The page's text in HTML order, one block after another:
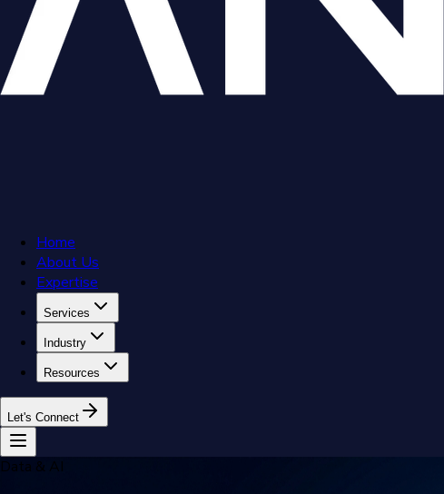
Home
About Us
Expertise
Services
Industry
Resources
Let's Connect
Data & AI